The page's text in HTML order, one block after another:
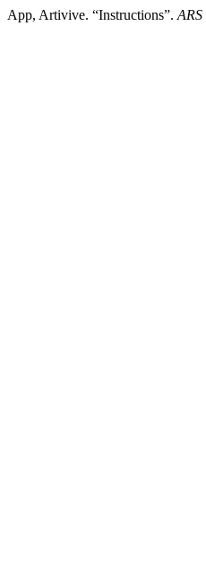
App, Artivive. “Instructions”. ARS